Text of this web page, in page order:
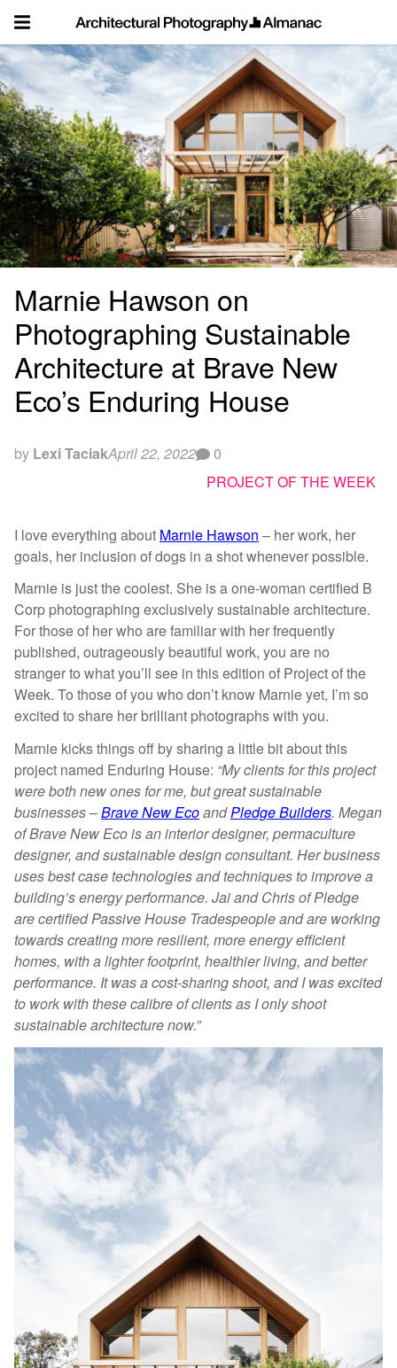
content
Marnie Hawson on
Photographing Sustainable
Architecture at Brave New
Eco’s Enduring House
by Lexi TaciakApril 22, 2022
0
PROJECT OF THE WEEK
I love everything about Marnie Hawson – her work, her
goals, her inclusion of dogs in a shot whenever possible.
Marnie is just the coolest. She is a one-woman certified B
Corp photographing exclusively sustainable architecture.
For those of her who are familiar with her frequently
published, outrageously beautiful work, you are no
stranger to what you’ll see in this edition of Project of the
Week. To those of you who don’t know Marnie yet, I’m so
excited to share her brilliant photographs with you.
Marnie kicks things off by sharing a little bit about this
project named Enduring House: “My clients for this project
were both new ones for me, but great sustainable
businesses –Brave New EcoandPledge Builders. Megan
of Brave New Eco is an interior designer, permaculture
designer, and sustainable design consultant. Her business
uses best case technologies and techniques to improve a
building’s energy performance. Jai and Chris of Pledge
are certified Passive House Tradespeople and are working
towards creating more resilient, more energy efficient
homes, with a lighter footprint, healthier living, and better
performance. It was a cost-sharing shoot, and I was excited
to work with these calibre of clients as I only shoot
sustainable architecture now.”